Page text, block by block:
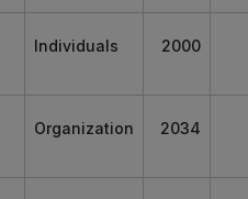
Individuals 2000
Organization 2034